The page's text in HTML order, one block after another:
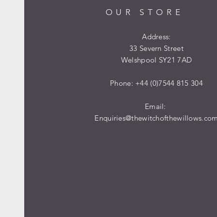
OUR STORE
Address:
33 Severn Street
Welshpool SY21 7AD
Phone: +44 (0)7544 815 304
Email: